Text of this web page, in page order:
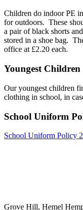
Children do indoor PE
for outdoors. These
a pair of black shorts
stored in a shoe bag.
office at £2.20 each.
Youngest Children
Our youngest children
clothing in school, in
School Uniform
School Uniform Policy
Grove Hill, Hemel